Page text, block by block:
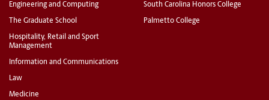
Engineering and Computing
The Graduate School
Hospitality, Retail and Sport
Management
Information and Communications
Law
Medicine
South Carolina Honors College
Palmetto College